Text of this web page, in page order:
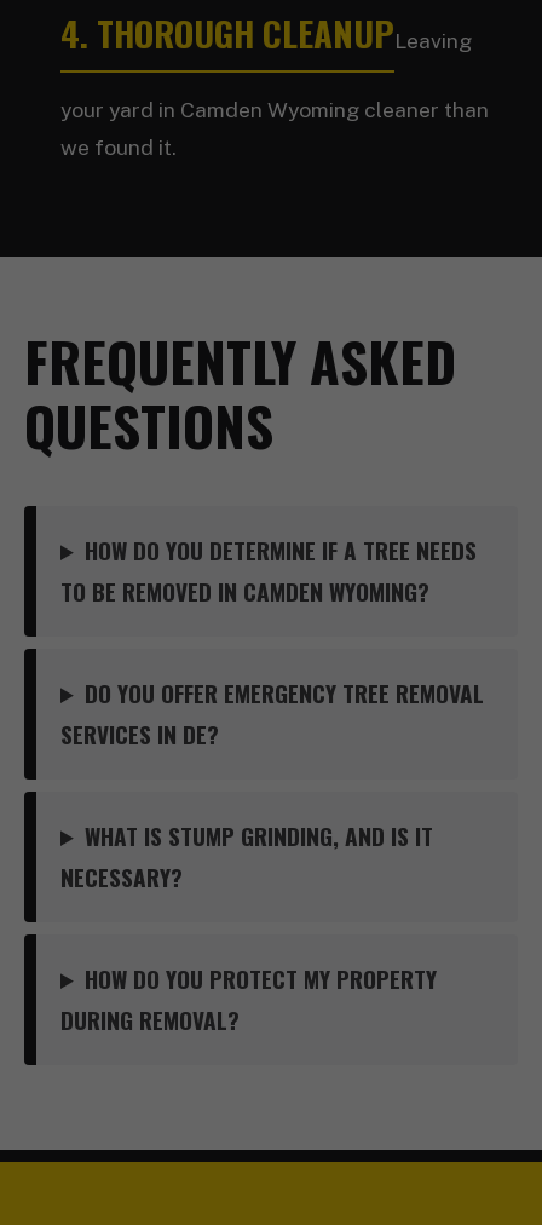
4. THOROUGH CLEANUPLeaving
your yard in Camden Wyoming cleaner than
we found it.
FREQUENTLY ASKED
QUESTIONS
HOW DO YOU DETERMINE IF A TREE NEEDS
TO BE REMOVED IN CAMDEN WYOMING?
DO YOU OFFER EMERGENCY TREE REMOVAL
SERVICES IN DE?
WHAT IS STUMP GRINDING, AND IS IT
NECESSARY?
HOW DO YOU PROTECT MY PROPERTY
DURING REMOVAL?